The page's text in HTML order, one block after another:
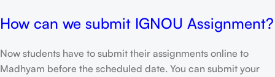
How can we submit IGNOU Assignment?
Now students have to submit their assignments online to
Madhyam before the scheduled date. You can submit your